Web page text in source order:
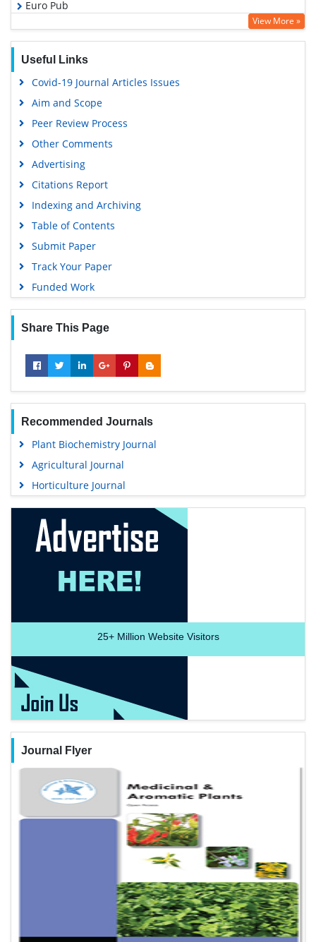
Euro Pub
Google Scholar
View More »
Useful Links
Covid-19 Journal Articles Issues
Aim and Scope
Peer Review Process
Other Comments
Advertising
Citations Report
Indexing and Archiving
Table of Contents
Submit Paper
Track Your Paper
Funded Work
Share This Page
Recommended Journals
Plant Biochemistry Journal
Agricultural Journal
Horticulture Journal
25+Million Website Visitors
Journal Flyer